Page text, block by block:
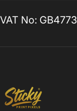
VAT No: